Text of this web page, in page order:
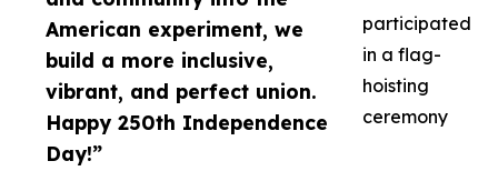
American experiment, we
build a more inclusive,
vibrant, and perfect union.
Happy 250th Independence
Day!”
participated
in a flag-
hoisting
ceremony